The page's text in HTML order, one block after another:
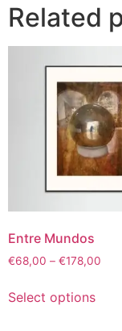
Related
Entre Mundos
€68,00 – €178,00
Select options